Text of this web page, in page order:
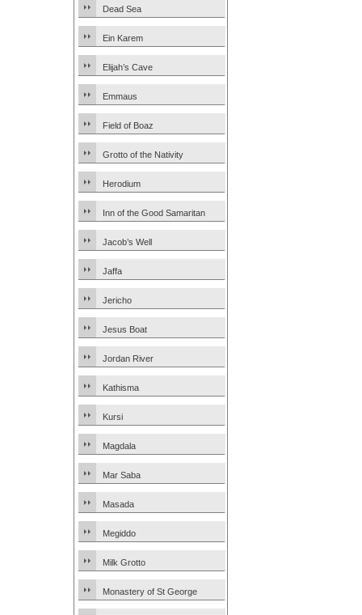
Dead Sea
Ein Karem
Elijah’s Cave
Emmaus
Field of Boaz
Grotto of the Nativity
Herodium
Inn of the Good Samaritan
Jacob’s Well
Jaffa
Jericho
Jesus Boat
Jordan River
Kathisma
Kursi
Magdala
Mar Saba
Masada
Megiddo
Milk Grotto
Monastery of St George